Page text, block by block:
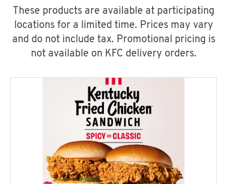
These products are available at participating
locations for a limited time. Prices may vary
and do not include tax. Promotional pricing is
not available on KFC delivery orders.